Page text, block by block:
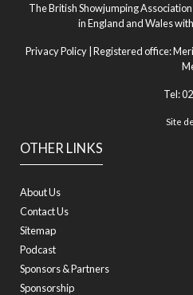
OTHER LINKS
About Us
Contact Us
Sitemap
Podcast
Sponsors & Partners
Sponsorship
The British Showjumping
in England and Wales
Privacy Policy | Registered office:
Tel:
Site